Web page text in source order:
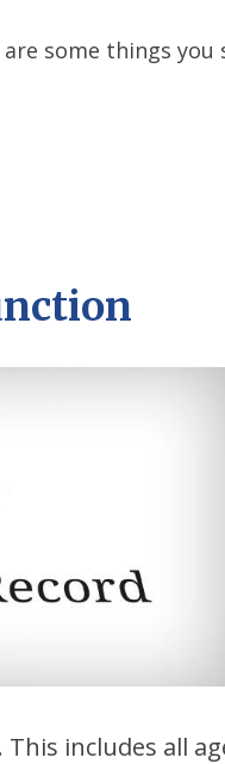
some things
includes all